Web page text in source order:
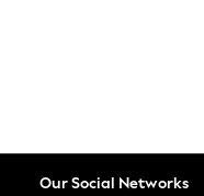
Our Social Networks